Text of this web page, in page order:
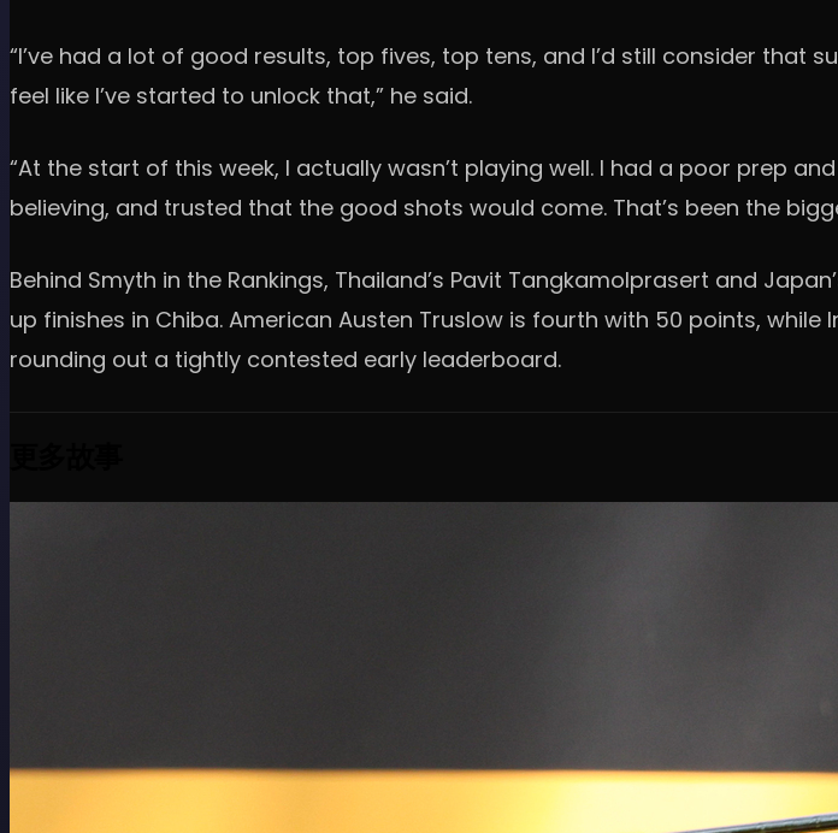
“I’ve had a lot of good results, top fives, top tens, and I’d still consider that
feel like I’ve started to unlock that,” he said.
“At the start of this week, I actually wasn’t playing well. I had a poor prep
believing, and trusted that the good shots would come. That’s been the
Behind Smyth in the Rankings, Thailand’s Pavit Tangkamolprasert and
up finishes in Chiba. American Austen Truslow is fourth with 50 points, while
rounding out a tightly contested early leaderboard.